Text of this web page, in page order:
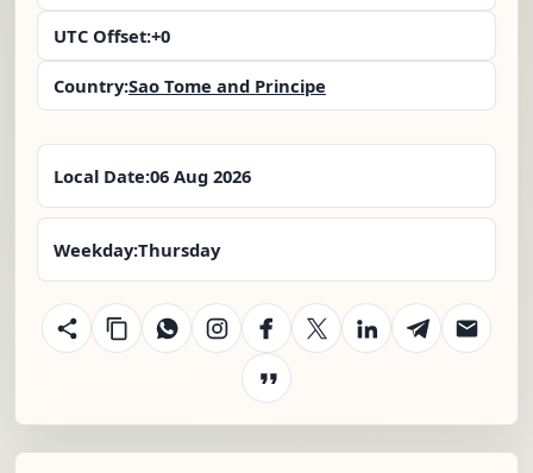
UTC Offset:+0
Country:Sao Tome and Principe
Local Date:06 Aug 2026
Weekday:Thursday